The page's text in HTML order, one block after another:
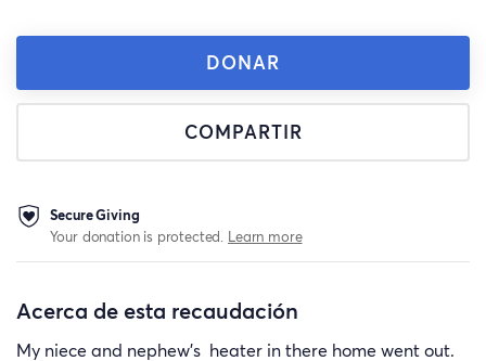
DONAR
COMPARTIR
Secure Giving
Your donation is protected. Learn more
Acerca de esta recaudación
My niece and nephew's heater in there home went out.